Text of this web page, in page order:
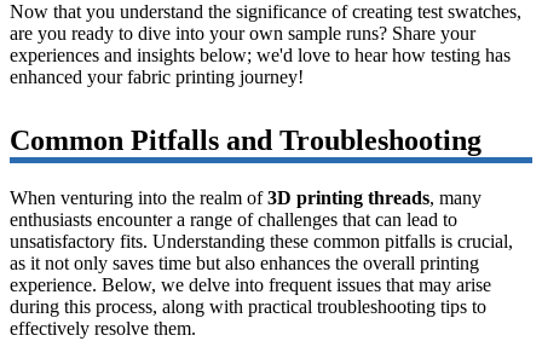
Now that you understand the significance of creating test swatches,
are you ready to dive into your own sample runs? Share your
experiences and insights below; we'd love to hear how testing has
enhanced your fabric printing journey!
Common Pitfalls and Troubleshooting
When venturing into the realm of3D printing threads, many
enthusiasts encounter a range of challenges that can lead to
unsatisfactory fits. Understanding these common pitfalls is crucial,
as it not only saves time but also enhances the overall printing
experience. Below, we delve into frequent issues that may arise
during this process, along with practical troubleshooting tips to
effectively resolve them.